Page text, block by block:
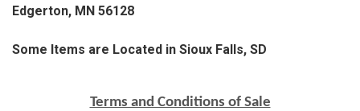
Edgerton, MN 56128
Some Items are Located in Sioux Falls, SD
Terms and Conditions of Sale